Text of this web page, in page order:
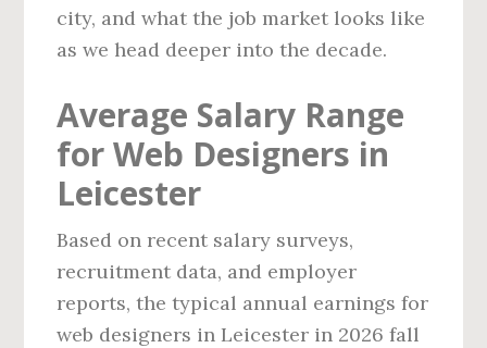
city, and what the job market looks like
as we head deeper into the decade.
Average Salary Range
for Web Designers in
Leicester
Based on recent salary surveys,
recruitment data, and employer
reports, the typical annual earnings for
web designers in Leicester in 2026 fall